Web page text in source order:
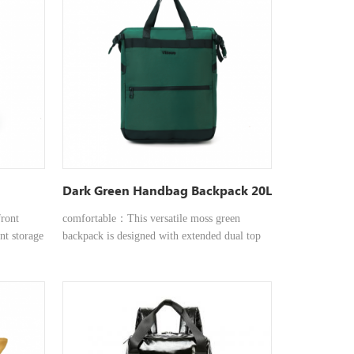
it the
bag
storage
together
Dark Green Handbag Backpack 20L
comfortable：This versatile moss green
backpack is designed with extended dual top
Featuring a front quick-access pocket, it
provides instant storage for essentials like
keys, wallets, or phones, keeping them within